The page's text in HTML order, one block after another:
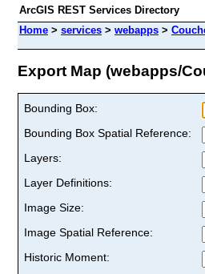
ArcGIS REST Services Directory
Home > services > webapps >
Export Map (webapps/
Bounding Box:
Bounding Box Spatial Reference:
Layers:
Layer Definitions:
Image Size:
Image Spatial Reference:
Historic Moment: